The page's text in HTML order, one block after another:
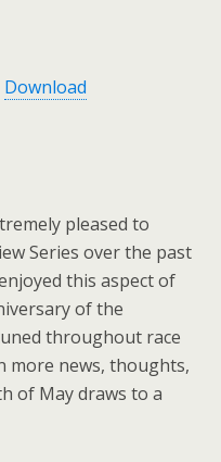
Download
pleased to
Series over the past
this aspect of
of the
throughout race
more news, thoughts,
of May draws to a